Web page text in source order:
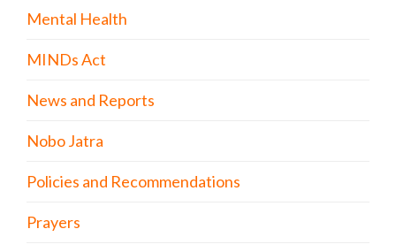
Mental Health
MINDs Act
News and Reports
Nobo Jatra
Policies and Recommendations
Prayers